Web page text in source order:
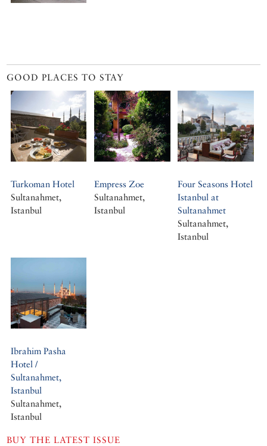
GOOD PLACES TO STAY
Turkoman Hotel
Sultanahmet,
Istanbul
Empress Zoe
Sultanahmet,
Istanbul
Four Seasons Hotel
Istanbul at
Sultanahmet
Sultanahmet,
Istanbul
Ibrahim Pasha
Hotel /
Sultanahmet,
Istanbul
Sultanahmet,
Istanbul
BUY THE LATEST ISSUE